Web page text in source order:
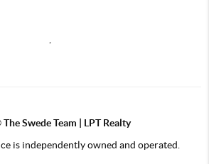
The Swede Team | LPT Realty
is independently owned and operated.